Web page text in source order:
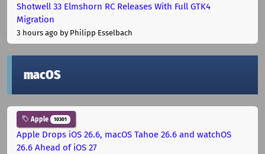
Shotwell 33 Elmshorn RC Releases With Full GTK4
Migration
3 hours ago by Philipp Esselbach
macOS
Apple 10301
Apple Drops iOS 26.6, macOS Tahoe 26.6 and watchOS
26.6 Ahead of iOS 27